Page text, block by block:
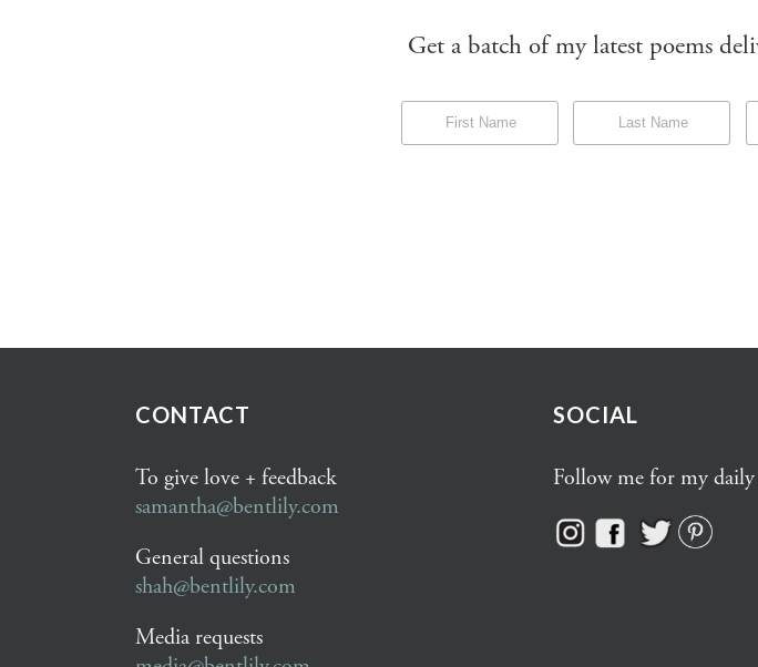
Get a batch of my latest poems
CONTACT
To give love + feedback
samantha@bentlily.com
General questions
shah@bentlily.com
Media requests
SOCIAL
Follow me for my daily